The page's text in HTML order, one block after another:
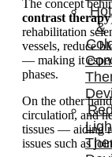
Hot
&
The concept
contrast therapy
rehabilitation
vessels, reduce
— making it
phases.
On the other
circulation, and
tissues — aiding
issues such as